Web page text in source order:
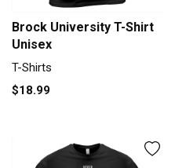
Brock University T-Shirt
Unisex
T-Shirts
$18.99